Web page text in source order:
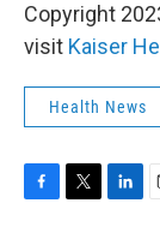
Copyright
visit Kaiser
Health News